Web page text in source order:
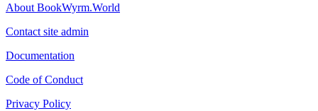
About BookWyrm.World
Contact site admin
Documentation
Code of Conduct
Privacy Policy